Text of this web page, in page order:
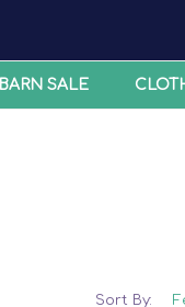
BARN SALE
Sort By: